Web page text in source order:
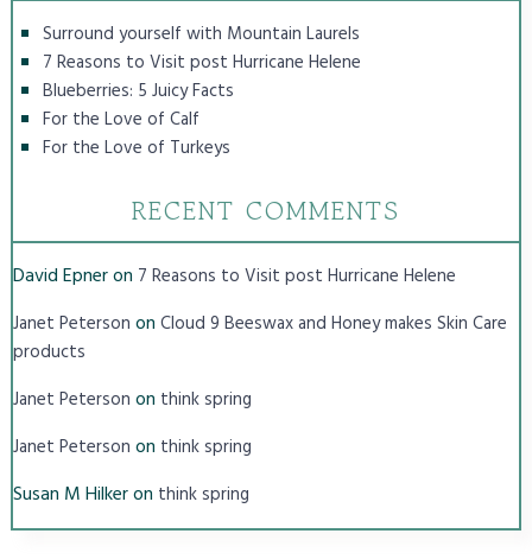
Surround yourself with Mountain Laurels
7 Reasons to Visit post Hurricane Helene
Blueberries: 5 Juicy Facts
For the Love of Calf
For the Love of Turkeys
RECENT COMMENTS
David Epneron 7 Reasons to Visit post Hurricane Helene
Janet Peterson on Cloud 9 Beeswax and Honey makes Skin Care
products
Janet Peterson on think spring
Janet Peterson on think spring
Susan M Hilkeron think spring